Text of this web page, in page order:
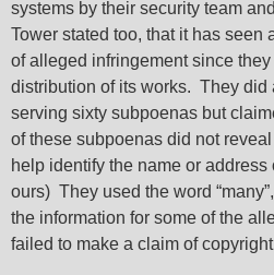
systems by their security team
Tower stated too, that it has seen
of alleged infringement since
distribution of its works. They did
serving sixty subpoenas but
of these subpoenas did not
help identify the name or address
ours) They used the word
the information for some of the
failed to make a claim of